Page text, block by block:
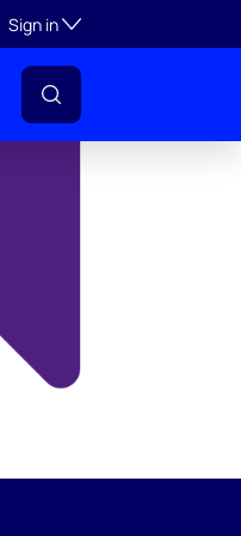
Sign inToggle subsection